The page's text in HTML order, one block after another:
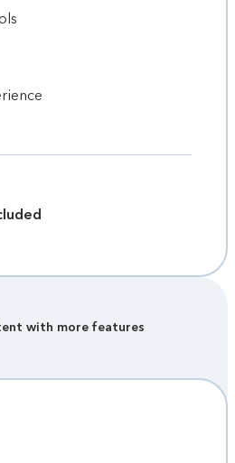
with more features